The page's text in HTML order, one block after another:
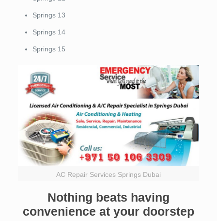
Springs 13
Springs 14
Springs 15
AC Repair Services Springs Dubai
Nothing beats having
convenience at your doorstep